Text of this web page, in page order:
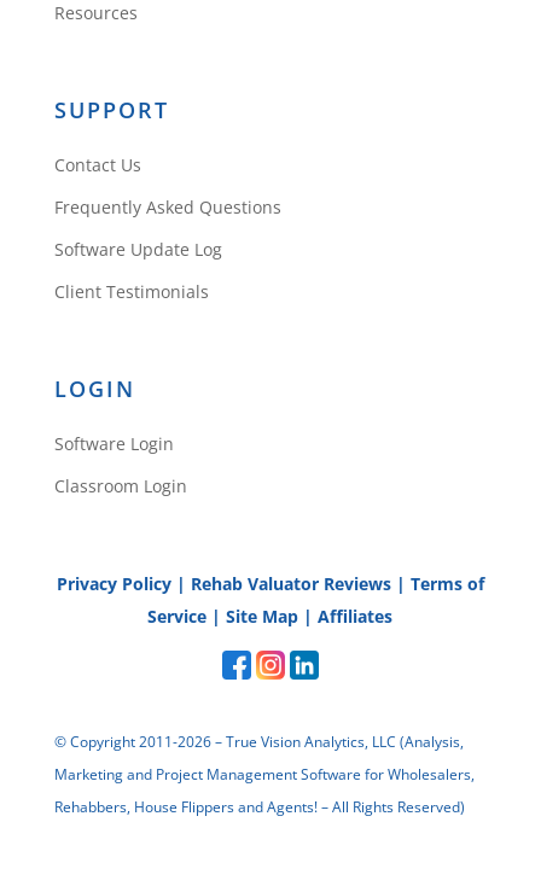
as Premium but 6
more here:
Ray
mortgage balance due current?
Reply
Resources
SUPPORT
Contact Us
Frequently Asked Questions
Software Update Log
Client Testimonials
LOGIN
Software Login
Classroom Login
Privacy Policy| Rehab Valuator Reviews| Terms of
Service |Site Map |Affiliates
© Copyright 2011-2026 – True Vision Analytics, LLC (Analysis,
Marketing and Project Management Software for Wholesalers,
Rehabbers, House Flippers and Agents! – All Rights Reserved)